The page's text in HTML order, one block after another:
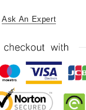
Ask An Expert